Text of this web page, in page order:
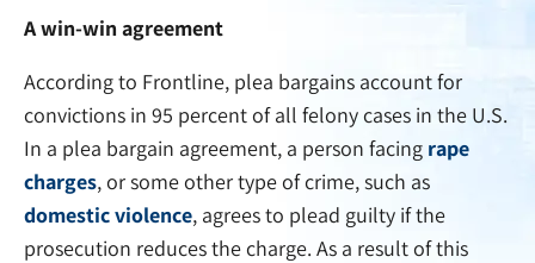
A win-win agreement
According to Frontline, plea bargains account for
convictions in 95 percent of all felony cases in the U.S.
In a plea bargain agreement, a person facing rape
charges, or some other type of crime, such as
domestic violence, agrees to plead guilty if the
prosecution reduces the charge. As a result of this